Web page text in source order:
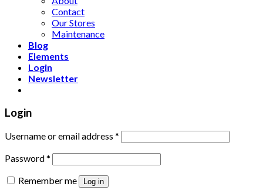
Contact
Our Stores
Maintenance
Blog
Elements
Login
Newsletter
Login
Username or email address *
Password*
Remember me
Log in